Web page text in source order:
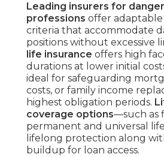
Leading insurers for
professions offer
criteria that accommodate
positions without excessive
life insurance offers high
durations at lower initial
ideal for safeguarding
costs, or family income
highest obligation periods.
coverage options—such as
permanent and universal
lifelong protection along
buildup for loan access.